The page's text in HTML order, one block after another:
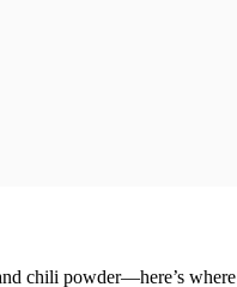
chili powder—here’s where